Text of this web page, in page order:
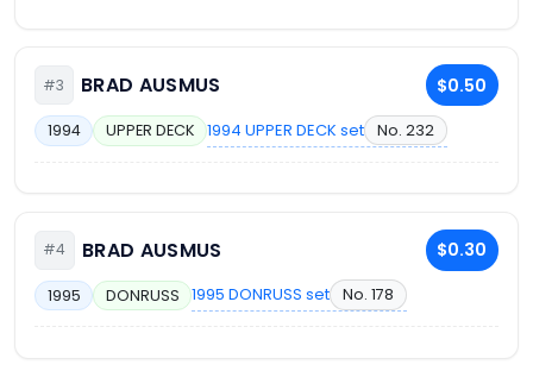
#3 BRAD AUSMUS $0.50
1994 UPPER DECK 1994 UPPER DECK set No. 232
#4 BRAD AUSMUS $0.30
1995 DONRUSS 1995 DONRUSS set No. 178